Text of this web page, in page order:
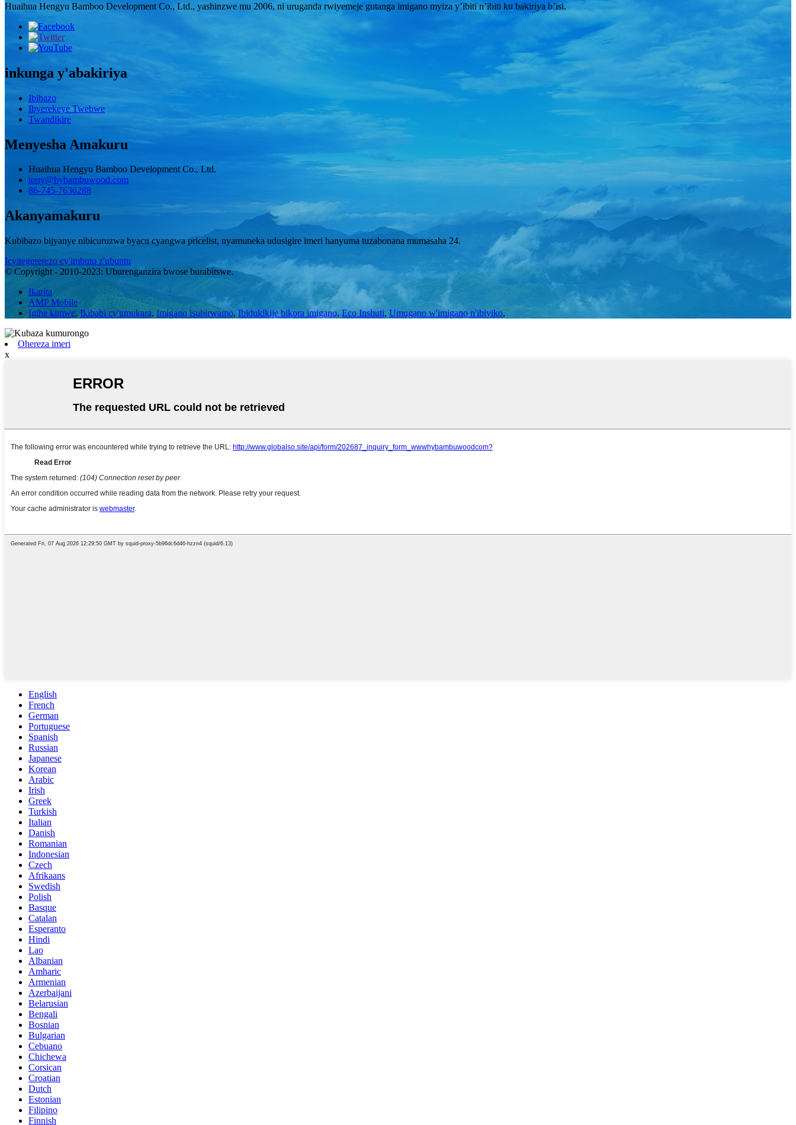
Huaihua Hengyu Bamboo Development Co., Ltd., yashinzwe mu 2006, ni uruganda rwiyemeje gutanga imigano myiza y’ibiti n’ibiti ku bakiriya b’isi.
inkunga y'abakiriya
Ibibazo
Ibyerekeye Twebwe
Twandikire
Menyesha Amakuru
Huaihua Hengyu Bamboo Development Co., Ltd.
tony@hybambuwood.com
86-745-7636288
Akanyamakuru
Kubibazo bijyanye nibicuruzwa byacu cyangwa pricelist, nyamuneka udusigire imeri hanyuma tuzabonana mumasaha 24.
Icyitegererezo cy'imbuto z'ubuntu
© Copyright - 2010-2023: Uburenganzira bwose burabitswe.
Ikarita
AMP Mobile
Igihe kimwe,Ikibabi cy'umukara, Imigano isubirwamo,Ibidukikije bikora imigano, Eco Inshuti, Umugano w'imigano n'ibiyiko,
Ohereza imeri
x
English
French
German
Portuguese
Spanish
Russian
Japanese
Korean
Arabic
Irish
Greek
Turkish
Italian
Danish
Romanian
Indonesian
Czech
Afrikaans
Swedish
Polish
Basque
Catalan
Esperanto
Hindi
Lao
Albanian
Amharic
Armenian
Azerbaijani
Belarusian
Bengali
Bosnian
Bulgarian
Cebuano
Chichewa
Corsican
Croatian
Dutch
Estonian
Filipino
Finnish